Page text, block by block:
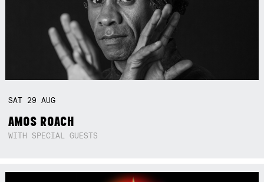
SAT 29AUG
AMOS ROACH
WITH SPECIAL GUESTS